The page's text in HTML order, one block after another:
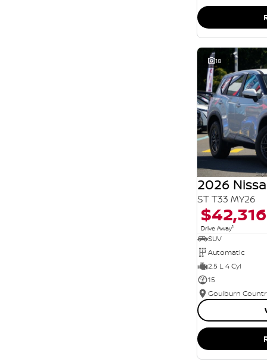
18
2026
ST T33 MY26
$42,316
Drive Away1
SUV
Automatic
2.5 L 4 Cyl
15